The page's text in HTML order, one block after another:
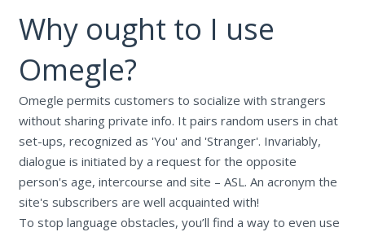
Why ought to I use
Omegle?
Omegle permits customers to socialize with strangers
without sharing private info. It pairs random users in chat
set-ups, recognized as 'You' and 'Stranger'. Invariably,
dialogue is initiated by a request for the opposite
person's age, intercourse and site – ASL. An acronym the
site's subscribers are well acquainted with!
To stop language obstacles, you’ll find a way to even use